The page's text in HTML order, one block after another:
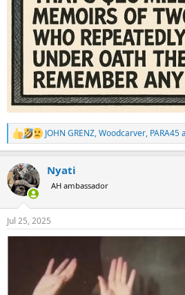
R
e
c
t
i
n
s
:
JOHN GRENZ,Woodcarver, PARA45
Nyati
AH ambassador
Jul 25, 2025